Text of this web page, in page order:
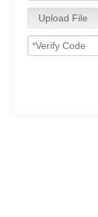
Upload File